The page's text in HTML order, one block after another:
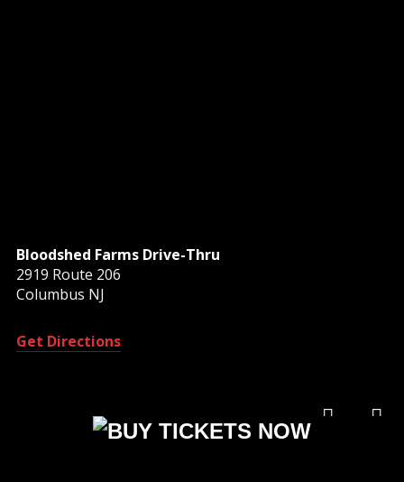
Bloodshed Farms Drive-Thru
2919 Route 206
Columbus NJ
Get Directions